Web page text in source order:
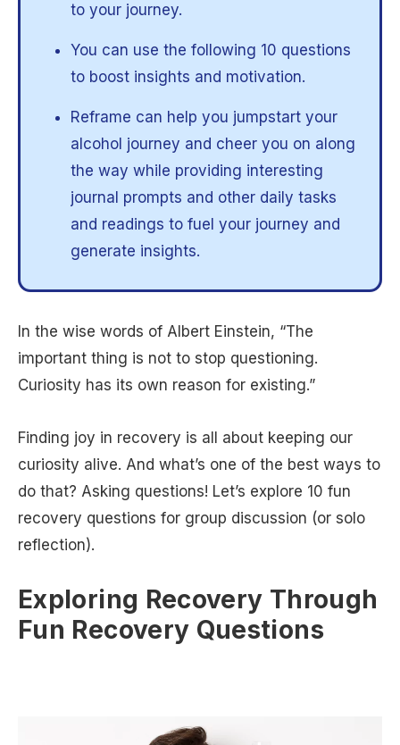
to your journey.
You can use the following 10 questions
to boost insights and motivation.
Reframe can help you jumpstart your
alcohol journey and cheer you on along
the way while providing interesting
journal prompts and other daily tasks
and readings to fuel your journey and
generate insights.
In the wise words of Albert Einstein, “The
important thing is not to stop questioning.
Curiosity has its own reason for existing.”
Finding joy in recovery is all about keeping our
curiosity alive. And what’s one of the best ways to
do that? Asking questions! Let’s explore 10 fun
recovery questions for group discussion (or solo
reflection).
Exploring Recovery Through
Fun Recovery Questions